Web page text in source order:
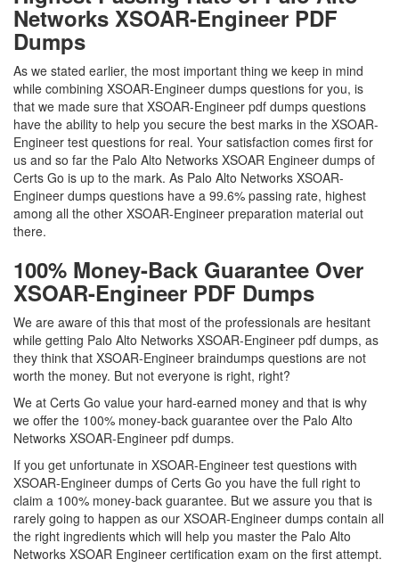
Networks XSOAR-Engineer PDF
Dumps
As we stated earlier, the most important thing we keep in mind
while combining XSOAR-Engineer dumps questions for you, is
that we made sure that XSOAR-Engineer pdf dumps questions
have the ability to help you secure the best marks in the XSOAR-
Engineer test questions for real. Your satisfaction comes first for
us and so far the Palo Alto Networks XSOAR Engineer dumps of
Certs Go is up to the mark. As Palo Alto Networks XSOAR-
Engineer dumps questions have a 99.6% passing rate, highest
among all the other XSOAR-Engineer preparation material out
there.
100% Money-Back Guarantee Over
XSOAR-Engineer PDF Dumps
We are aware of this that most of the professionals are hesitant
while getting Palo Alto Networks XSOAR-Engineer pdf dumps, as
they think that XSOAR-Engineer braindumps questions are not
worth the money. But not everyone is right, right?
We at Certs Go value your hard-earned money and that is why
we offer the 100% money-back guarantee over the Palo Alto
Networks XSOAR-Engineer pdf dumps.
If you get unfortunate in XSOAR-Engineer test questions with
XSOAR-Engineer dumps of Certs Go you have the full right to
claim a 100% money-back guarantee. But we assure you that is
rarely going to happen as our XSOAR-Engineer dumps contain all
the right ingredients which will help you master the Palo Alto
Networks XSOAR Engineer certification exam on the first attempt.